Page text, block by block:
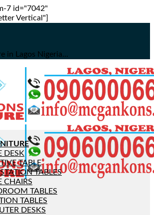
7 id="7042"
Vertical"]
in Lagos Nigeria...
DESK
TABLE
TABLES
CHAIRS
TABLES
TABLES
DESKS